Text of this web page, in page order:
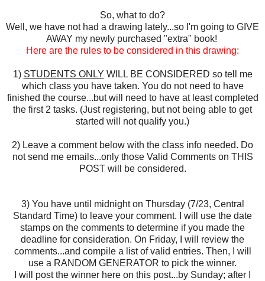
So, what to do?
Well, we have not had a drawing lately...so I'm going to GIVE
AWAY my newly purchased "extra" book!
Here are the rules to be considered in this drawing:
1) STUDENTS ONLY WILL BE CONSIDERED so tell me
which class you have taken. You do not need to have
finished the course...but will need to have at least completed
the first 2 tasks. (Just registering, but not being able to get
started will not qualify you.)
2) Leave a comment below with the class info needed. Do
not send me emails...only those Valid Comments on THIS
POST will be considered.
3) You have until midnight on Thursday (7/23, Central
Standard Time) to leave your comment. I will use the date
stamps on the comments to determine if you made the
deadline for consideration. On Friday, I will review the
comments...and compile a list of valid entries. Then, I will
use a RANDOM GENERATOR to pick the winner.
I will post the winner here on this post...by Sunday; after I